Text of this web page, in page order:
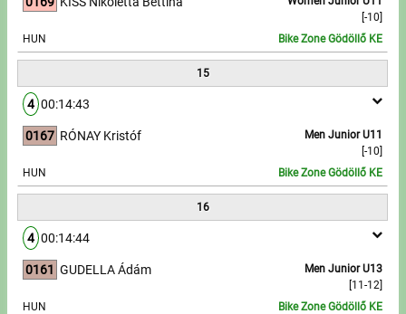
[-10]
HUN Bike Zone Gödöllő KE
15
4 00:14:43
0167
Men Junior U11
[-10]
RÓNAY Kristóf
HUN Bike Zone Gödöllő KE
16
4 00:14:44
0161
Men Junior U13
[11-12]
GUDELLA Ádám
HUN Bike Zone Gödöllő KE